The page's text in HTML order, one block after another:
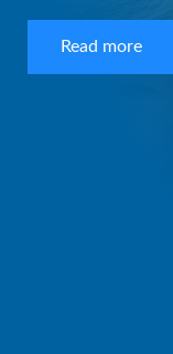
Read more